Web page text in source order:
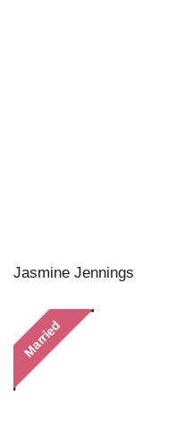
Jasmine Jennings
Married